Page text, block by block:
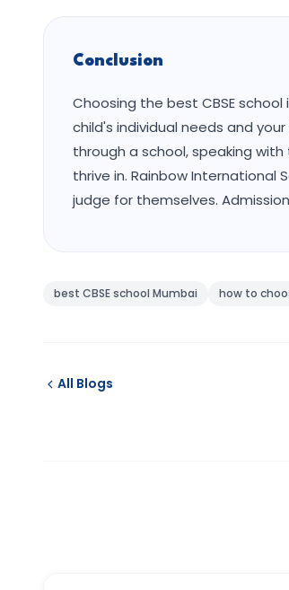
Conclusion
Choosing the best CBSE
child's individual needs and
through a school, speaking
thrive in. Rainbow International
judge for themselves.
best CBSE school Mumbai how to
All Blogs